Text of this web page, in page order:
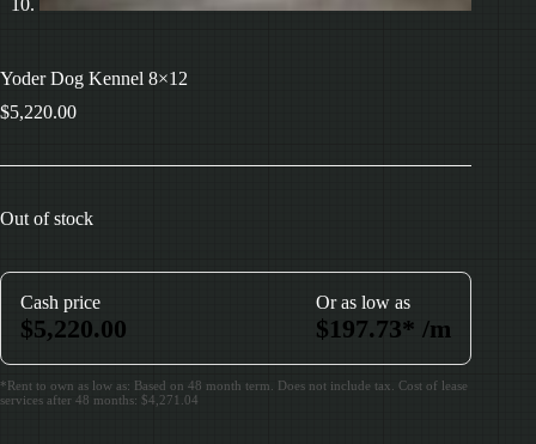
Yoder Dog Kennel 8×12
$5,220.00
Out of stock
Cash price
$5,220.00
Or as low as
$197.73* /m
*Rent to own as low as: Based on 48 month term. Does not include tax. Cost of lease
services after 48 months: $4,271.04